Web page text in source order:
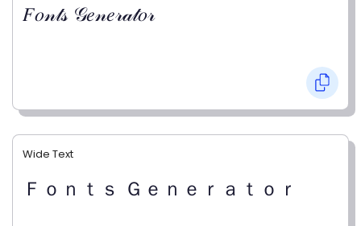
𝐹𝑜𝓃𝓉𝓈 𝒢𝑒𝓃𝑒𝓇𝒶𝓉𝑜𝓇
Wide Text
Ｆｏｎｔｓ Ｇｅｎｅｒａｔｏｒ